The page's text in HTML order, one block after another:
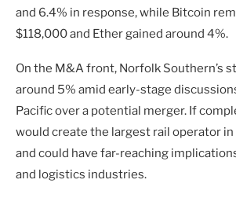
and 6.4% in response, while Bitcoin
$118,000 and Ether gained around 4%.
On the M&A front, Norfolk Southern’s
around 5% amid early-stage
Pacific over a potential merger. If
would create the largest rail operator
and could have far-reaching
and logistics industries.